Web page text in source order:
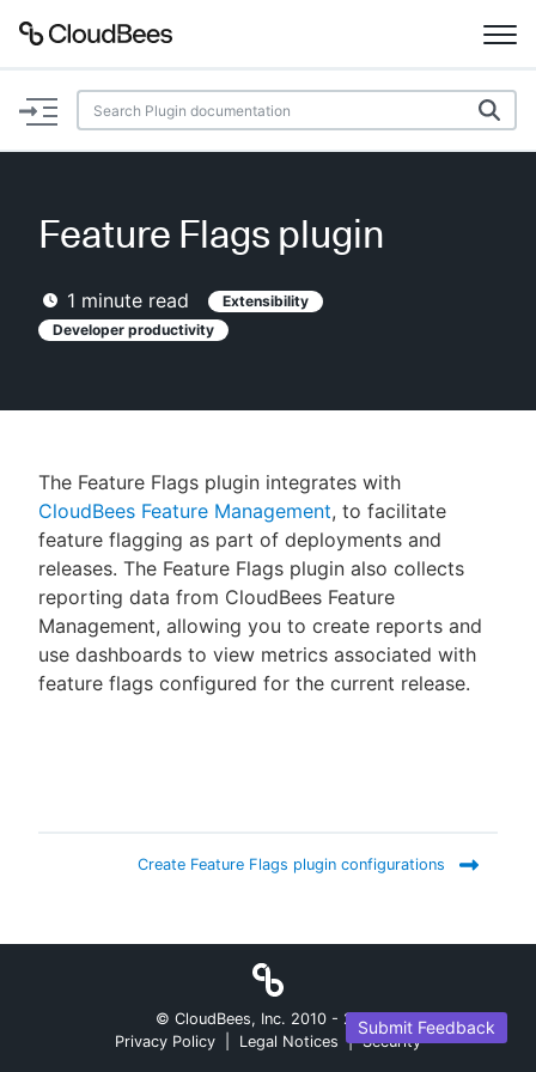
Documentation
Plugins
Lexicon
Enable dark mode
New to CloudBees or returning.
Feature Flags plugin
1 minute read
Extensibility
Developer productivity
The Feature Flags plugin integrates with
CloudBees Feature Management, to facilitate
feature flagging as part of deployments and
releases. The Feature Flags plugin also collects
reporting data from CloudBees Feature
Management, allowing you to create reports and
use dashboards to view metrics associated with
feature flags configured for the current release.
Create Feature Flags plugin configurations
Submit Feedback
© CloudBees, Inc. 2010 - 2026
Privacy Policy
Legal Notices | Security